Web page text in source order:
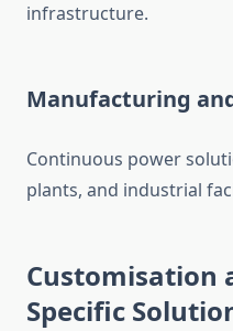
infrastructure.
Manufacturing
Continuous power
plants, and industrial
Customisation
Specific